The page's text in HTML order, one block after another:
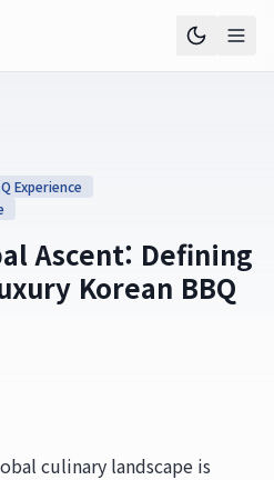
Experience
Ascent: Defining
Korean BBQ
culinary landscape is